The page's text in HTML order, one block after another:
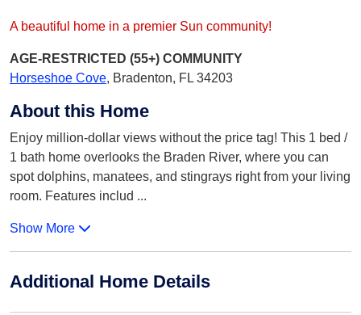
A beautiful home in a premier Sun community!
AGE-RESTRICTED (55+) COMMUNITY
Horseshoe Cove, Bradenton, FL 34203
About this Home
Enjoy million-dollar views without the price tag! This 1 bed /
1 bath home overlooks the Braden River, where you can
spot dolphins, manatees, and stingrays right from your living
room. Features includ ...
Show More
Additional Home Details